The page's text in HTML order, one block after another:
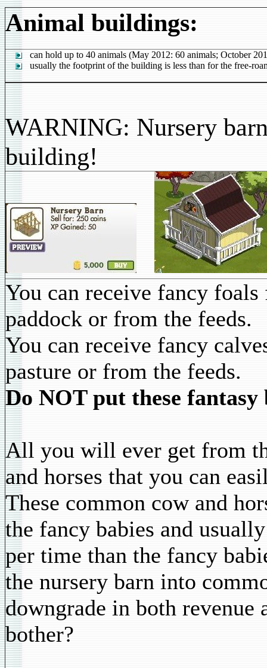
Animal buildings:
can hold up to 40 animals (May 2012: 60 animals; October
usually the footprint of the building is less than for the free-
WARNING: Nursery
building!
You can receive fancy
paddock or from the feeds.
You can receive fancy
pasture or from the feeds.
Do NOT put these
All you will ever get from
and horses that you can
These common cow and
the fancy babies and
per time than the fancy
the nursery barn into
downgrade in both revenue
bother?